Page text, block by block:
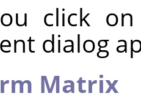
click
dialog
Matrix